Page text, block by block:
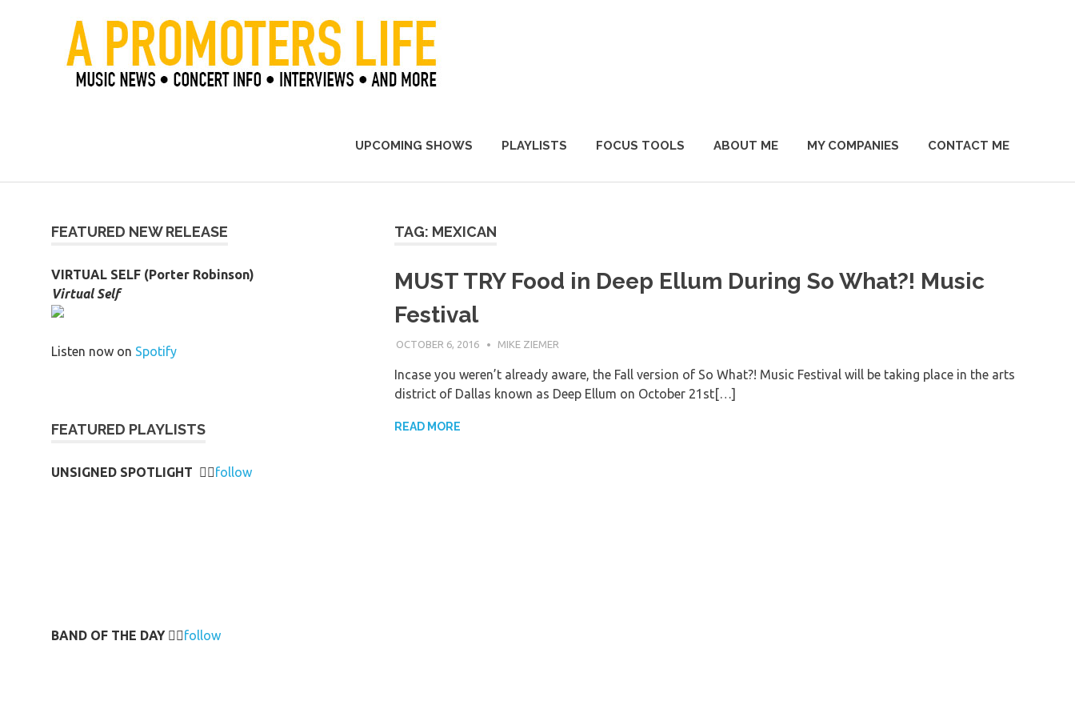
UPCOMING SHOWS PLAYLISTS FOCUS TOOLS ABOUT ME MY COMPANIES CONTACT ME
TAG: MEXICAN
MUST TRY Food in Deep Ellum During So What?! Music
Festival
OCTOBER 6, 2016 MIKE ZIEMER
Incase you weren’t already aware, the Fall version of So What?! Music Festival will be taking place in the arts
district of Dallas known as Deep Ellum on October 21st[…]
READ MORE
FEATURED NEW RELEASE
VIRTUAL SELF (Porter Robinson)
Virtual Self
Listen now on Spotify
FEATURED PLAYLISTS
UNSIGNED SPOTLIGHT 👉🏻follow
BAND OF THE DAY 👉🏻follow